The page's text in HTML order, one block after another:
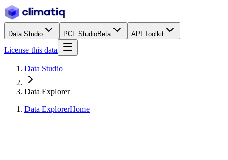
Data Studio PCF StudioBeta API Toolkit
License this data
Data Studio
Data Explorer
Data ExplorerHome